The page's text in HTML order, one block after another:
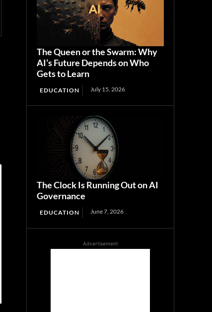
The Queen or the Swarm: Why
AI’s Future Depends on Who
Gets to Learn
EDUCATION July 15, 2026
The Clock Is Running Out on AI
Governance
EDUCATION June 7, 2026
Advertisement